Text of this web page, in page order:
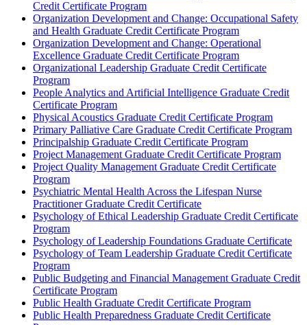
Credit Certificate Program
Organization Development and Change: Occupational Safety
and Health Graduate Credit Certificate Program
Organization Development and Change: Operational
Excellence Graduate Credit Certificate Program
Organizational Leadership Graduate Credit Certificate
Program
People Analytics and Artificial Intelligence Graduate Credit
Certificate Program
Physical Acoustics Graduate Credit Certificate Program
Primary Palliative Care Graduate Credit Certificate Program
Principalship Graduate Credit Certificate Program
Project Management Graduate Credit Certificate Program
Project Quality Management Graduate Credit Certificate
Program
Psychiatric Mental Health Across the Lifespan Nurse
Practitioner Graduate Credit Certificate
Psychology of Ethical Leadership Graduate Credit Certificate
Program
Psychology of Leadership Foundations Graduate Certificate
Psychology of Team Leadership Graduate Credit Certificate
Program
Public Budgeting and Financial Management Graduate Credit
Certificate Program
Public Health Graduate Credit Certificate Program
Public Health Preparedness Graduate Credit Certificate